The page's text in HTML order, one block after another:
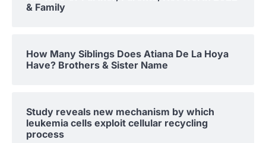
& Family
How Many Siblings Does Atiana De La Hoya
Have? Brothers & Sister Name
Study reveals new mechanism by which
leukemia cells exploit cellular recycling
process